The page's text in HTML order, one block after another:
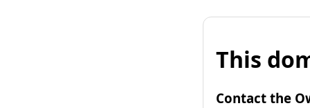
This
Contact the